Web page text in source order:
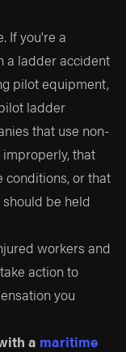
If you're a
a ladder accident
pilot equipment,
ladder
that use non-
that
conditions, or that
be held
workers and
action to
you
a maritime